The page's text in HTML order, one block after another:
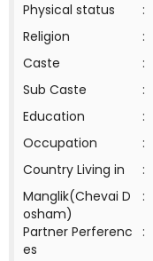
Physical status
:
Religion
:
Caste
:
Sub Caste
:
Education
:
Occupation
:
Country Living in
:
Manglik(Chevai D
osham)
:
Partner Perferenc
es
: